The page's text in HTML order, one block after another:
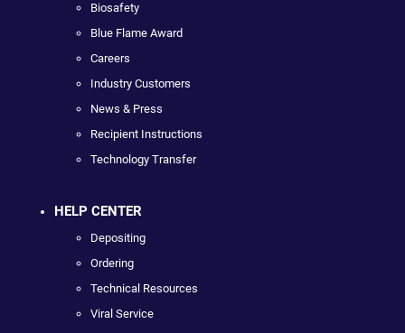
Biosafety
Blue Flame Award
Careers
Industry Customers
News & Press
Recipient Instructions
Technology Transfer
HELP CENTER
Depositing
Ordering
Technical Resources
Viral Service